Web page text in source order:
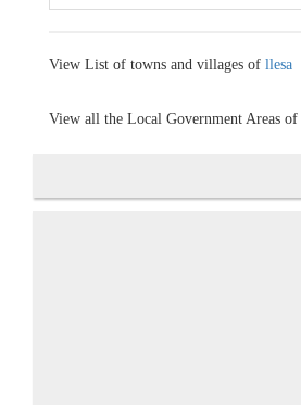
View List of towns and villages of llesa
View all the Local Government Areas of